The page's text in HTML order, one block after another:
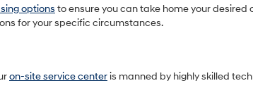
options to ensure you can take home your
for your specific circumstances.
on-site service center is manned by highly skilled